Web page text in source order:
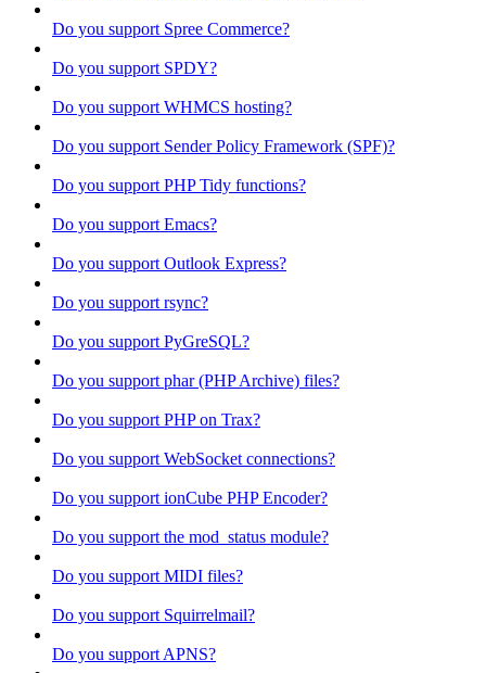
Do you support Spree Commerce?
Do you support SPDY?
Do you support WHMCS hosting?
Do you support Sender Policy Framework (SPF)?
Do you support PHP Tidy functions?
Do you support Emacs?
Do you support Outlook Express?
Do you support rsync?
Do you support PyGreSQL?
Do you support phar (PHP Archive) files?
Do you support PHP on Trax?
Do you support WebSocket connections?
Do you support ionCube PHP Encoder?
Do you support the mod_status module?
Do you support MIDI files?
Do you support Squirrelmail?
Do you support APNS?